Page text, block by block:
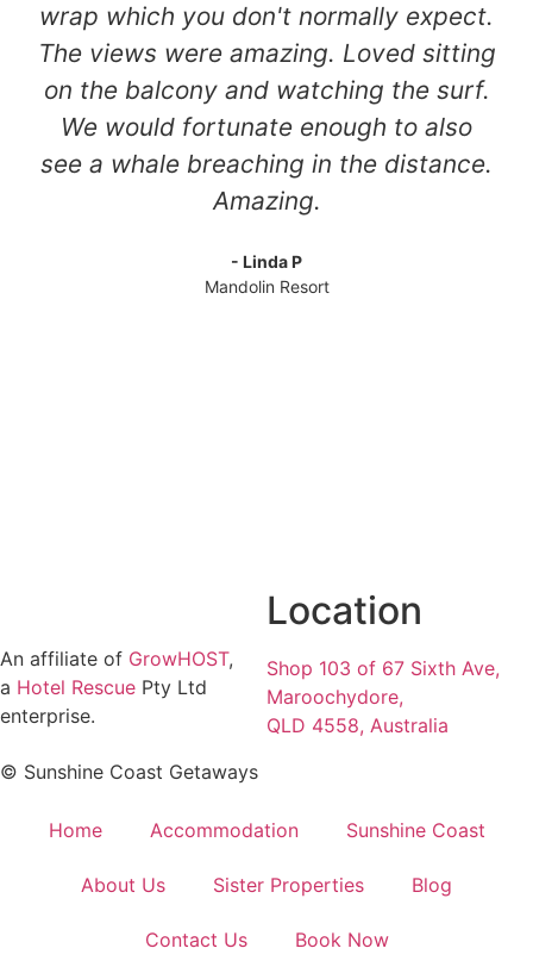
wrap which you don't normally expect.
The views were amazing. Loved sitting
on the balcony and watching the surf.
We would fortunate enough to also
see a whale breaching in the distance.
Amazing.
- Linda P
Mandolin Resort
An affiliate of GrowHOST,
a Hotel Rescue Pty Ltd
enterprise.
Location
Shop 103 of 67 Sixth Ave,
Maroochydore,
QLD 4558, Australia
© Sunshine Coast Getaways
Home Accommodation Sunshine Coast
About Us Sister Properties Blog
Contact Us
Book Now